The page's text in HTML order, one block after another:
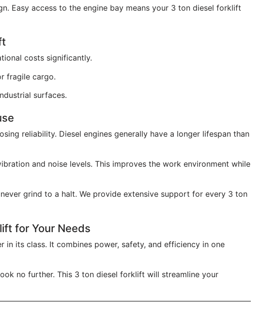
Easy access to the engine bay means your 3 ton diesel forklift
costs significantly.
fragile cargo.
surfaces.
reliability. Diesel engines generally have a longer lifespan than
and noise levels. This improves the work environment while
grind to a halt. We provide extensive support for every 3 ton
for Your Needs
in its class. It combines power, safety, and efficiency in one
no further. This 3 ton diesel forklift will streamline your